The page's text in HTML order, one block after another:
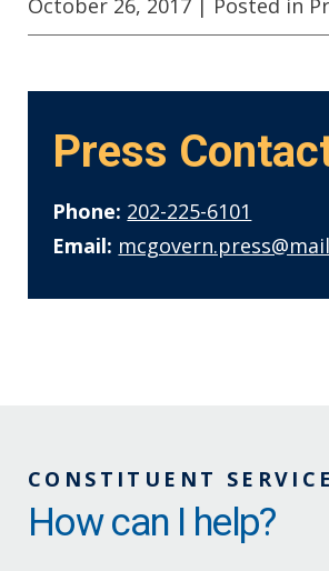
October 26, 2017 | Posted in
Press
Phone: 202-225-6101
Email:
CONSTITUENT
How can I help?